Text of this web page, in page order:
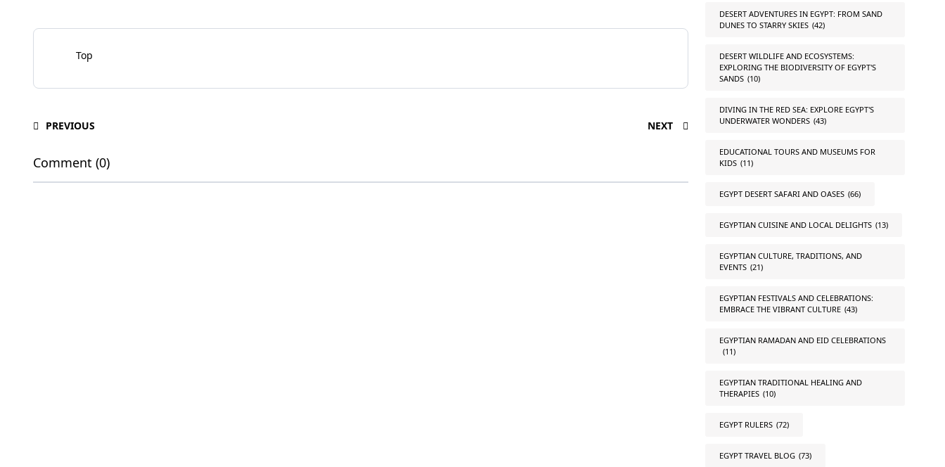
Top
PREVIOUS NEXT
Comment (0)
DESERT ADVENTURES IN EGYPT: FROM SAND
DUNES TO STARRY SKIES (42)
DESERT WILDLIFE AND ECOSYSTEMS:
EXPLORING THE BIODIVERSITY OF EGYPT'S
SANDS (10)
DIVING IN THE RED SEA: EXPLORE EGYPT'S
UNDERWATER WONDERS (43)
EDUCATIONAL TOURS AND MUSEUMS FOR
KIDS (11)
EGYPT DESERT SAFARI AND OASES (66)
EGYPTIAN CUISINE AND LOCAL DELIGHTS (13)
EGYPTIAN CULTURE, TRADITIONS, AND
EVENTS (21)
EGYPTIAN FESTIVALS AND CELEBRATIONS:
EMBRACE THE VIBRANT CULTURE (43)
EGYPTIAN RAMADAN AND EID CELEBRATIONS
(11)
EGYPTIAN TRADITIONAL HEALING AND
THERAPIES (10)
EGYPT RULERS (72)
EGYPT TRAVEL BLOG (73)